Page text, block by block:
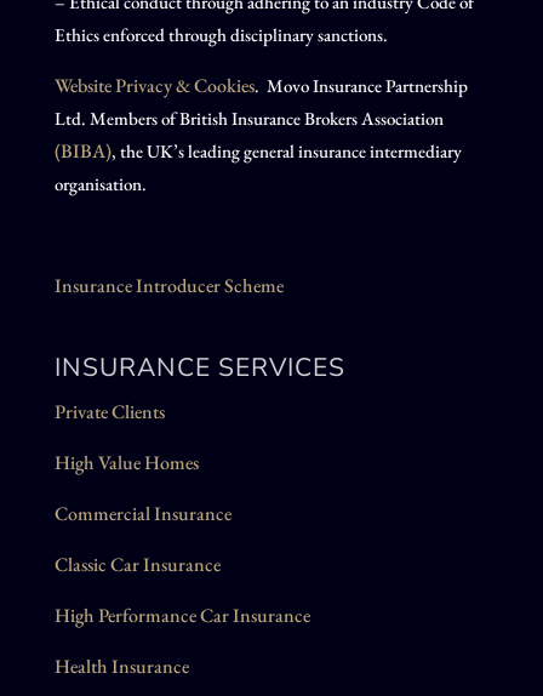
Ethics enforced through disciplinary sanctions.
Website Privacy & Cookies. Movo Insurance Partnership
Ltd. Members of British Insurance Brokers Association
(BIBA), the UK’s leading general insurance intermediary
organisation.
Insurance Introducer Scheme
INSURANCE SERVICES
Private Clients
High Value Homes
Commercial Insurance
Classic Car Insurance
High Performance Car Insurance
Health Insurance